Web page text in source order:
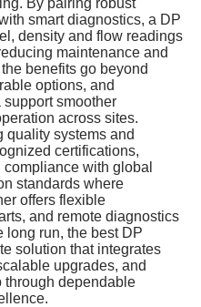
smart diagnostics, a DP
density and flow readings
maintenance and
benefits go beyond
options, and
smoother
across sites.
quality systems and
certifications,
with global
standards where
offers flexible
and remote diagnostics
long run, the best DP
solution that integrates
upgrades, and
through dependable